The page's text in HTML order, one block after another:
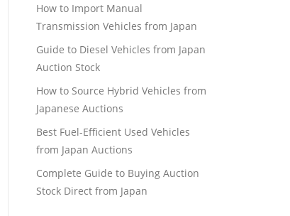
How to Import Manual
Transmission Vehicles from Japan
Guide to Diesel Vehicles from Japan
Auction Stock
How to Source Hybrid Vehicles from
Japanese Auctions
Best Fuel-Efficient Used Vehicles
from Japan Auctions
Complete Guide to Buying Auction
Stock Direct from Japan